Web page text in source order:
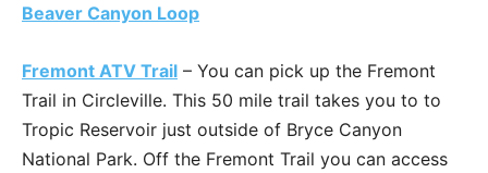
Beaver Canyon Loop
Fremont ATV Trail – You can pick up the Fremont
Trail in Circleville. This 50 mile trail takes you to to
Tropic Reservoir just outside of Bryce Canyon
National Park. Off the Fremont Trail you can access